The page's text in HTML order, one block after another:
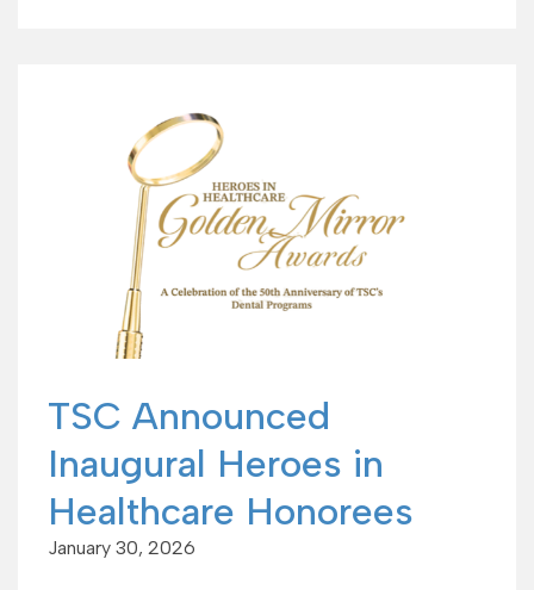
TSC Announced
Inaugural Heroes in
Healthcare Honorees
January 30, 2026